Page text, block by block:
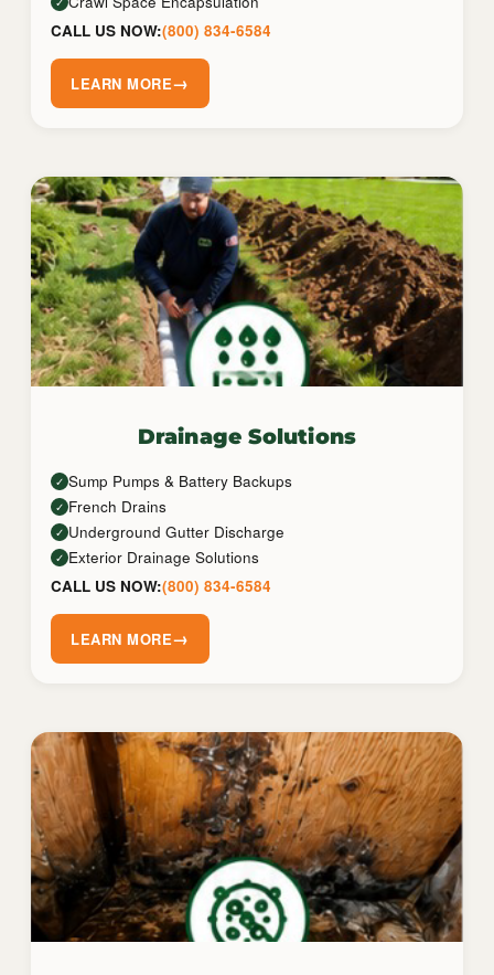
CALL US NOW:(800) 834-6584
LEARN MORE→
Drainage Solutions
✓ Sump Pumps & Battery Backups
✓ French Drains
✓ Underground Gutter Discharge
✓ Exterior Drainage Solutions
CALL US NOW:(800) 834-6584
LEARN MORE→